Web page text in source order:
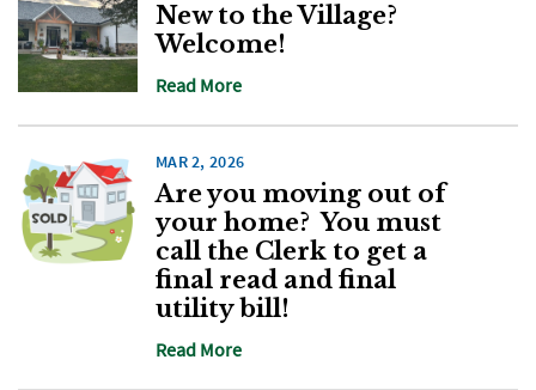
New to the Village?
Welcome!
Read More
MAR 2, 2026
Are you moving out of
your home? You must
call the Clerk to get a
final read and final
utility bill!
Read More